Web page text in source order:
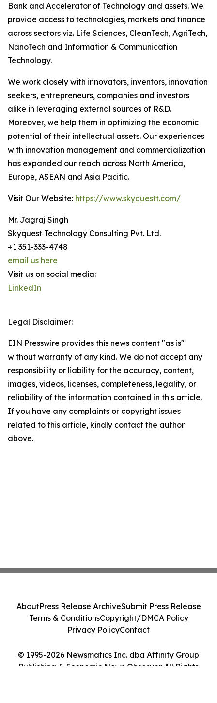
Bank and Accelerator of Technology and assets. We
provide access to technologies, markets and finance
across sectors viz. Life Sciences, CleanTech, AgriTech,
NanoTech and Information & Communication
Technology.
We work closely with innovators, inventors, innovation
seekers, entrepreneurs, companies and investors
alike in leveraging external sources of R&D.
Moreover, we help them in optimizing the economic
potential of their intellectual assets. Our experiences
with innovation management and commercialization
has expanded our reach across North America,
Europe, ASEAN and Asia Pacific.
Visit Our Website: https://www.skyquestt.com/
Mr. Jagraj Singh
Skyquest Technology Consulting Pvt. Ltd.
+1 351-333-4748
email us here
Visit us on social media:
LinkedIn
Legal Disclaimer:
EIN Presswire provides this news content "as is"
without warranty of any kind. We do not accept any
responsibility or liability for the accuracy, content,
images, videos, licenses, completeness, legality, or
reliability of the information contained in this article.
If you have any complaints or copyright issues
related to this article, kindly contact the author
above.
© 1995-2026 Newsmatics Inc. dba Affinity Group
Publishing & Economic News Observer. All Rights
AboutPress Release ArchiveSubmit Press Release
Terms & ConditionsCopyright/DMCA Policy
Privacy PolicyContact